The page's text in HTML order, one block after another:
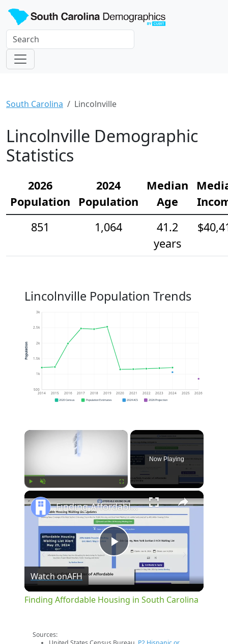
South Carolina Lincolnville
Lincolnville Demographic
Statistics
2026
Population
2024
Population
Median
Age
851
1,064
41.2
years
Lincolnville Population Trends
500
1k
1.5k
2k
2.5k
3k
2014 2015 2016 2017 2018 2019 2020 2021 2022 2023 2024 2025 2026
Population
2020 Census Population Estimates 2024 ACS 2026 Projection
×
Now Playing
×
Play
Video
Finding Affordable Housing in South Carolina
Watch onAFH
Finding Affordable Housing in South Carolina
Sources: